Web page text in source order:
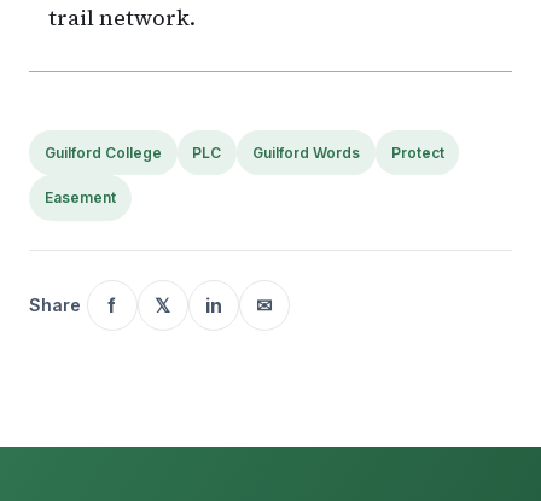
trail network.
Guilford College PLC Guilford Words Protect
Easement
Share f 𝕏 in ✉